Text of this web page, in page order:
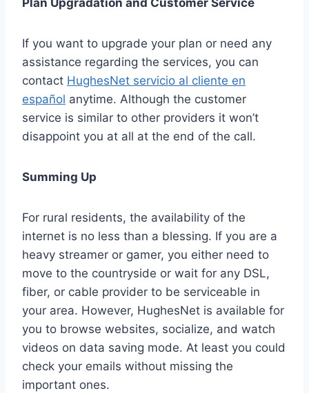
Plan Upgradation and Customer Service
If you want to upgrade your plan or need any
assistance regarding the services, you can
contact HughesNet servicio al cliente en
español anytime. Although the customer
service is similar to other providers it won’t
disappoint you at all at the end of the call.
Summing Up
For rural residents, the availability of the
internet is no less than a blessing. If you are a
heavy streamer or gamer, you either need to
move to the countryside or wait for any DSL,
fiber, or cable provider to be serviceable in
your area. However, HughesNet is available for
you to browse websites, socialize, and watch
videos on data saving mode. At least you could
check your emails without missing the
important ones.